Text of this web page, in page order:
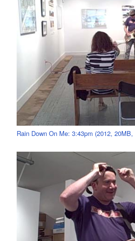
Rain Down On Me: 3:43pm (2012,